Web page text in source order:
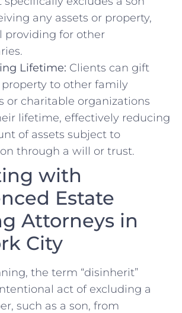
any assets or property,⁣
providing for other
‌Lifetime: Clients can​ gift
property to other family
or charitable organizations
lifetime, effectively reducing
of assets subject to
through a will or ‍trust.
with
Estate
Attorneys in
City
the⁤ term “disinherit”
act of excluding a
such as a son, from